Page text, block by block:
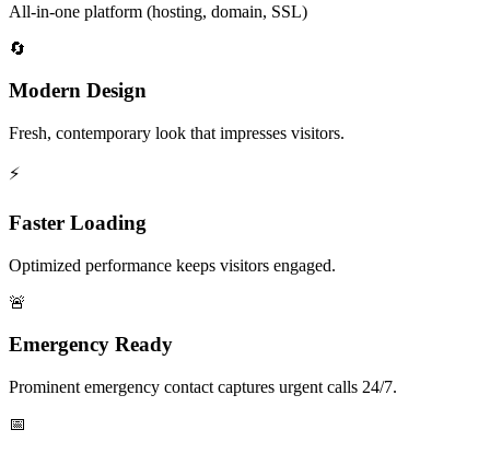
All-in-one platform (hosting, domain, SSL)
🔄
Modern Design
Fresh, contemporary look that impresses visitors.
⚡
Faster Loading
Optimized performance keeps visitors engaged.
🚨
Emergency Ready
Prominent emergency contact captures urgent calls 24/7.
📅